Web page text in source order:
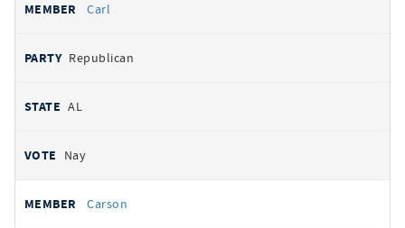
Carl
Republican
AL
Nay
Carson